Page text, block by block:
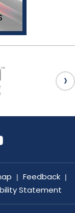
| Feedback |
Statement